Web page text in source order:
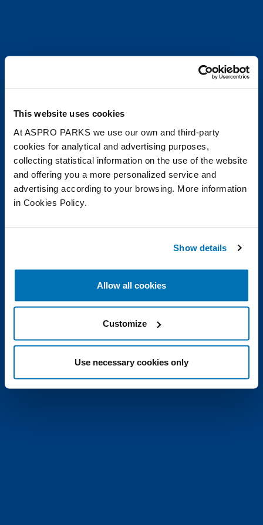
This website uses cookies
At ASPRO PARKS we use our own and third-party
cookies for analytical and advertising purposes,
collecting statistical information on the use of the website
and offering you a more personalized service and
advertising according to your browsing. More information
in Cookies Policy.
Show details
Allow all cookies
Customize
Use necessary cookies only